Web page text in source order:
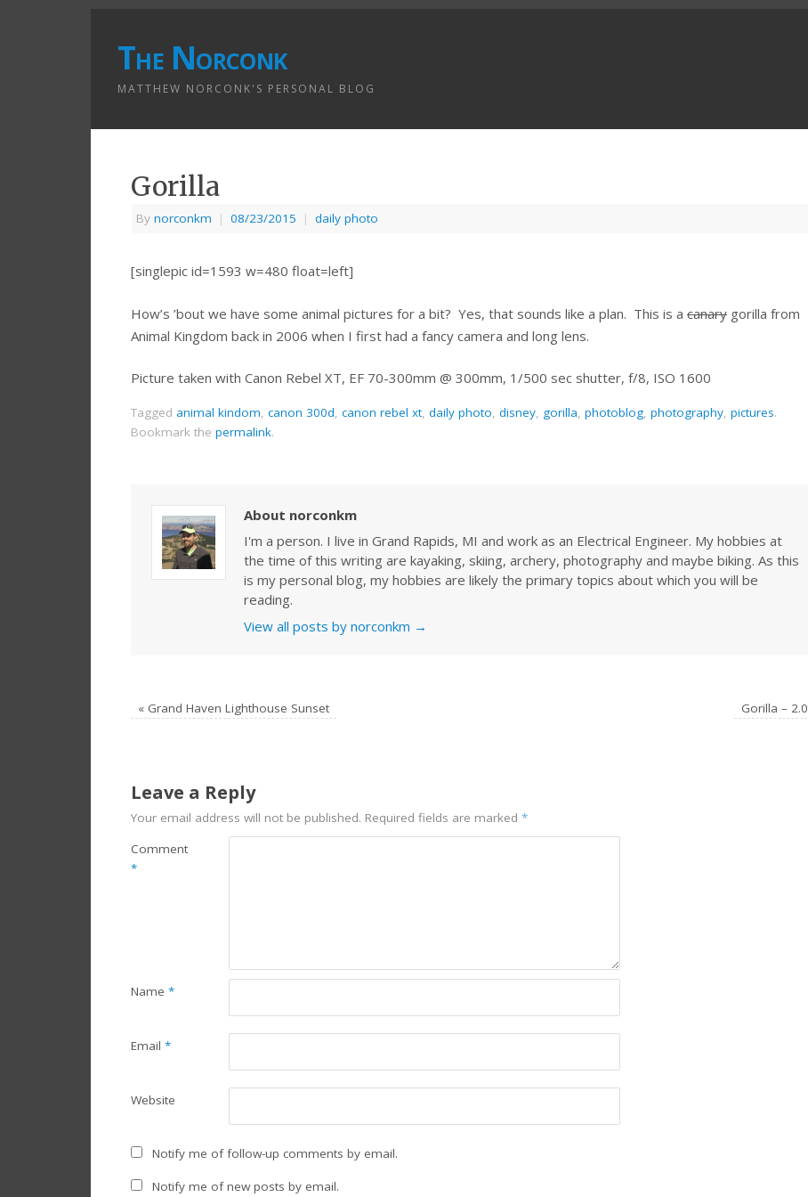
The Norconk
MATTHEW NORCONK'S PERSONAL BLOG
Gorilla
By norconkm | 08/23/2015 | daily photo
[singlepic id=1593 w=480 float=left]
How’s ’bout we have some animal pictures for a bit? Yes, that sounds like a plan. This is a canary gorilla from
Animal Kingdom back in 2006 when I first had a fancy camera and long lens.
Picture taken with Canon Rebel XT, EF 70-300mm @ 300mm, 1/500 sec shutter, f/8, ISO 1600
Tagged animal kindom, canon 300d, canon rebel xt, daily photo, disney, gorilla, photoblog, photography, pictures.
Bookmark the permalink.
About norconkm
I'm a person. I live in Grand Rapids, MI and work as an Electrical Engineer. My hobbies at
the time of this writing are kayaking, skiing, archery, photography and maybe biking. As this
is my personal blog, my hobbies are likely the primary topics about which you will be
reading.
View all posts by norconkm →
«Grand Haven Lighthouse Sunset Gorilla – 2.0
Leave a Reply
Your email address will not be published. Required fields are marked *
Comment
*
Name *
Email *
Website
Notify me of follow-up comments by email.
Notify me of new posts by email.